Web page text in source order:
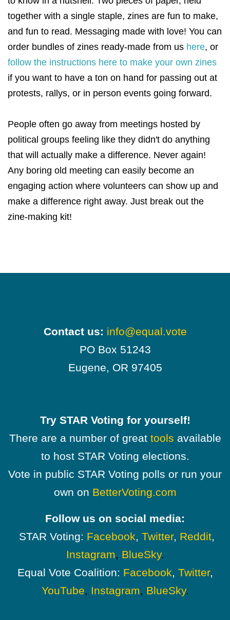
together with a single staple, zines are fun to make,
and fun to read. Messaging made with love! You can
order bundles of zines ready-made from us here, or
follow the instructions here to make your own zines
if you want to have a ton on hand for passing out at
protests, rallys, or in person events going forward.
People often go away from meetings hosted by
political groups feeling like they didn't do anything
that will actually make a difference. Never again!
Any boring old meeting can easily become an
engaging action where volunteers can show up and
make a difference right away. Just break out the
zine-making kit!
Contact us: info@equal.vote
PO Box 51243
Eugene, OR 97405
Try STAR Voting for yourself!
There are a number of great tools available
to host STAR Voting elections.
Vote in public STAR Voting polls or run your
own on BetterVoting.com
Follow us on social media:
STAR Voting: Facebook, Twitter, Reddit,
Instagram, BlueSky.
Equal Vote Coalition: Facebook, Twitter,
YouTube, Instagram, BlueSky.